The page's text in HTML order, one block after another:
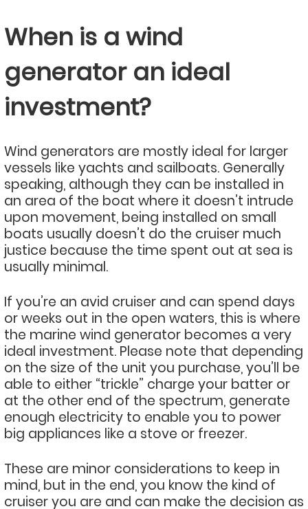
When is a wind
generator an ideal
investment?
Wind generators are mostly ideal for larger
vessels like yachts and sailboats. Generally
speaking, although they can be installed in
an area of the boat where it doesn’t intrude
upon movement, being installed on small
boats usually doesn’t do the cruiser much
justice because the time spent out at sea is
usually minimal.
If you’re an avid cruiser and can spend days
or weeks out in the open waters, this is where
the marine wind generator becomes a very
ideal investment. Please note that depending
on the size of the unit you purchase, you’ll be
able to either “trickle” charge your batter or
at the other end of the spectrum, generate
enough electricity to enable you to power
big appliances like a stove or freezer.
These are minor considerations to keep in
mind, but in the end, you know the kind of
cruiser you are and can make the decision as